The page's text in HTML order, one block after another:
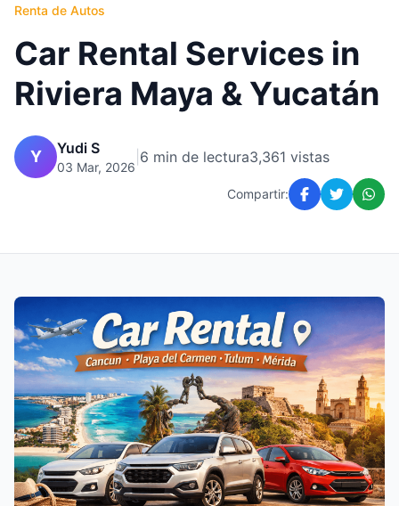
Renta de Autos
Car Rental Services in
Riviera Maya & Yucatán
Y Yudi S
03 Mar, 2026
6 min de lectura3,361 vistas
Compartir: